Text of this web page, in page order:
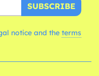
SUBSCRIBE
notice and the terms